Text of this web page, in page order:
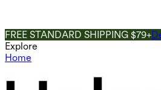
FREE STANDARD SHIPPING $79+
Explore
Home